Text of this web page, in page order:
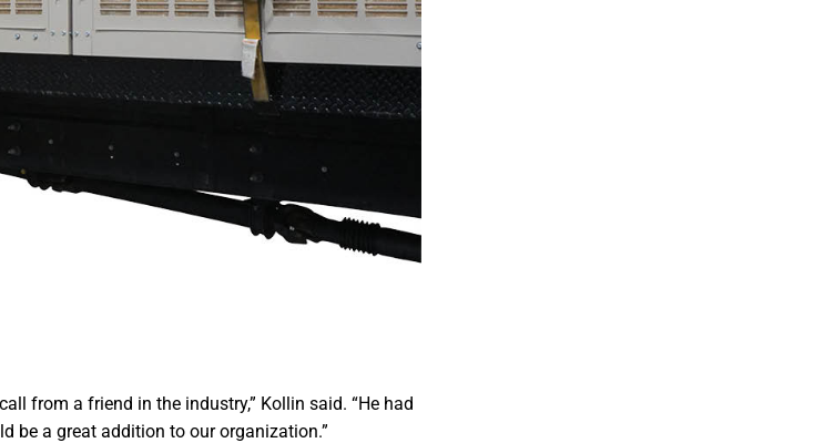
from a friend in the industry,” Kollin said. “He had
be a great addition to our organization.”